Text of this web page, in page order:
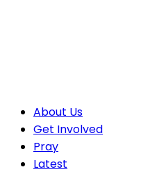
About Us
Get Involved
Pray
Latest